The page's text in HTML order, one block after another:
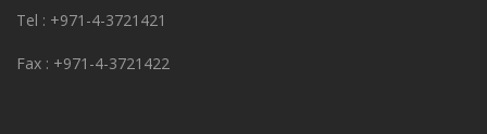
Tel : +971-4-3721421
Fax : +971-4-3721422